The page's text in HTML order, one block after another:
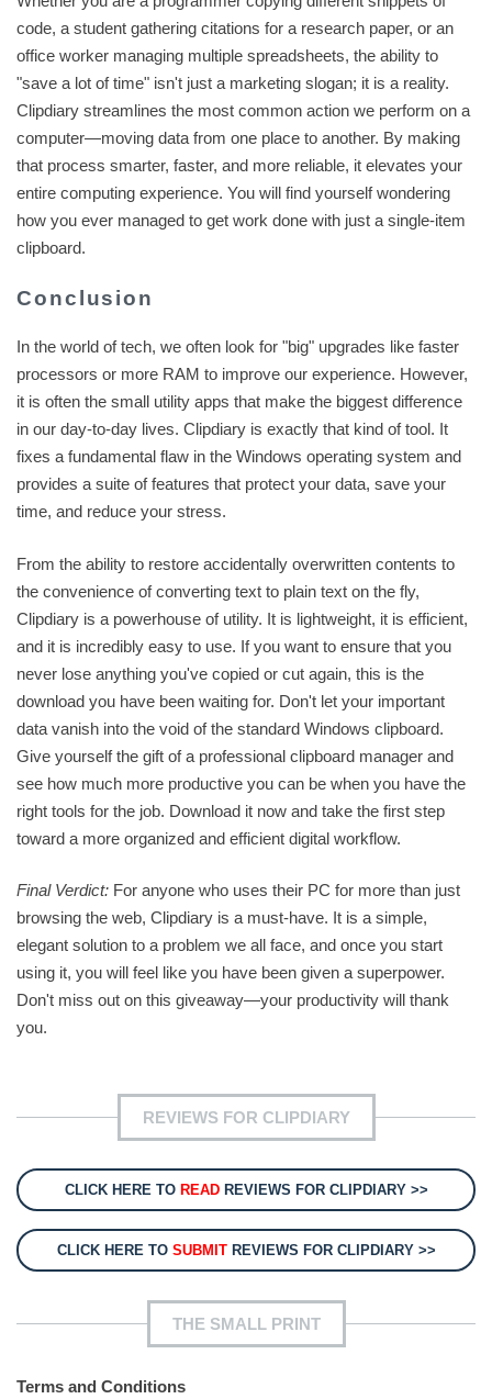
code, a student gathering citations for a research paper, or an
office worker managing multiple spreadsheets, the ability to
"save a lot of time" isn't just a marketing slogan; it is a reality.
Clipdiary streamlines the most common action we perform on a
computer—moving data from one place to another. By making
that process smarter, faster, and more reliable, it elevates your
entire computing experience. You will find yourself wondering
how you ever managed to get work done with just a single-item
clipboard.
Conclusion
In the world of tech, we often look for "big" upgrades like faster
processors or more RAM to improve our experience. However,
it is often the small utility apps that make the biggest difference
in our day-to-day lives. Clipdiary is exactly that kind of tool. It
fixes a fundamental flaw in the Windows operating system and
provides a suite of features that protect your data, save your
time, and reduce your stress.
From the ability to restore accidentally overwritten contents to
the convenience of converting text to plain text on the fly,
Clipdiary is a powerhouse of utility. It is lightweight, it is efficient,
and it is incredibly easy to use. If you want to ensure that you
never lose anything you've copied or cut again, this is the
download you have been waiting for. Don't let your important
data vanish into the void of the standard Windows clipboard.
Give yourself the gift of a professional clipboard manager and
see how much more productive you can be when you have the
right tools for the job. Download it now and take the first step
toward a more organized and efficient digital workflow.
Final Verdict: For anyone who uses their PC for more than just
browsing the web, Clipdiary is a must-have. It is a simple,
elegant solution to a problem we all face, and once you start
using it, you will feel like you have been given a superpower.
Don't miss out on this giveaway—your productivity will thank
you.
REVIEWS FOR CLIPDIARY
CLICK HERE TO READREVIEWS FOR CLIPDIARY >>
CLICK HERE TO SUBMITREVIEWS FOR CLIPDIARY >>
THE SMALL PRINT
Terms and Conditions